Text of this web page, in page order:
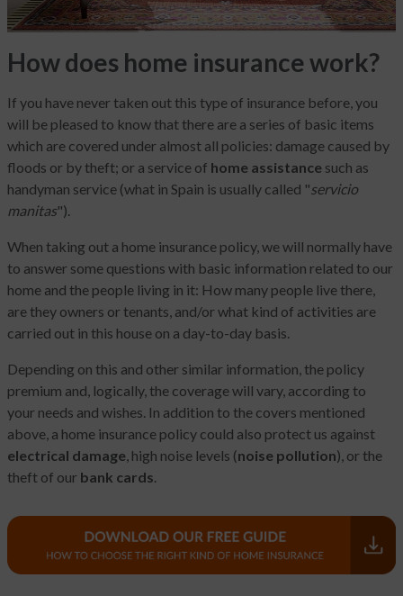
How does home insurance work?
If you have never taken out this type of insurance before, you
will be pleased to know that there are a series of basic items
which are covered under almost all policies: damage caused by
floods or by theft; or a service of home assistance such as
handyman service (what in Spain is usually called "servicio
manitas").
When taking out a home insurance policy, we will normally have
to answer some questions with basic information related to our
home and the people living in it: How many people live there,
are they owners or tenants, and/or what kind of activities are
carried out in this house on a day-to-day basis.
Depending on this and other similar information, the policy
premium and, logically, the coverage will vary, according to
your needs and wishes. In addition to the covers mentioned
above, a home insurance policy could also protect us against
electrical damage, high noise levels (noise pollution), or the
theft of our bank cards.